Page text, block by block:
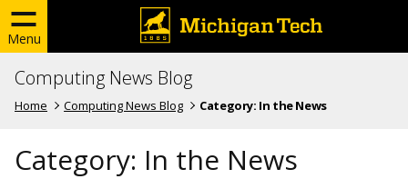
Menu
Computing News Blog
Home Computing News Blog Category: In the News
Category: In the News